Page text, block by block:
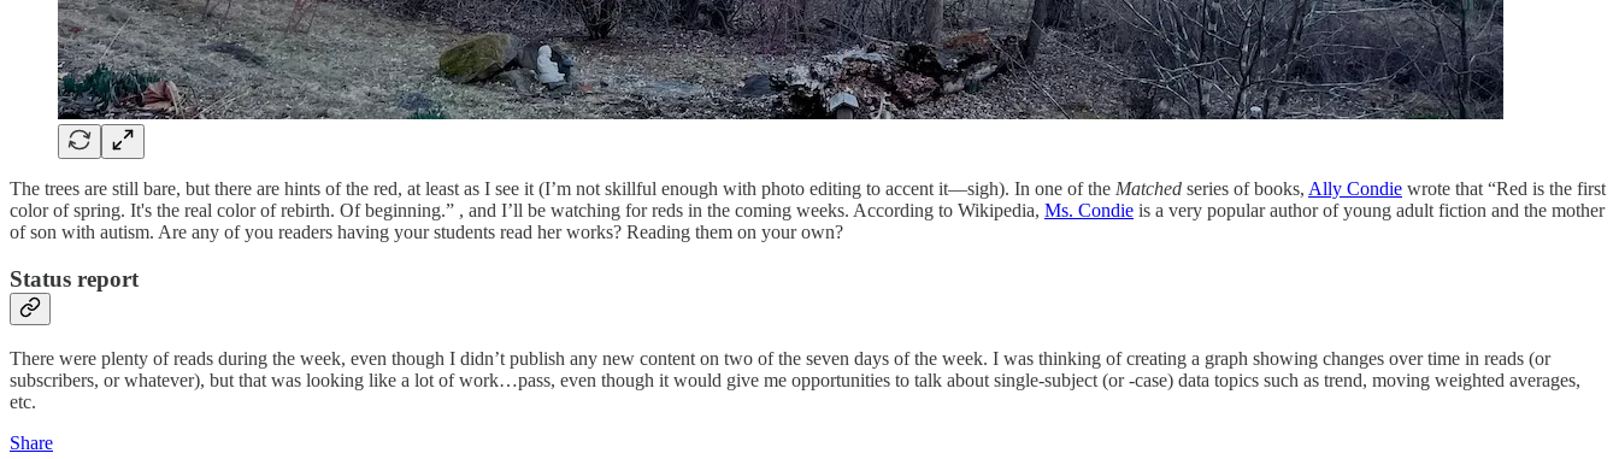
The trees are still bare, but there are hints of the red, at least as I see it (I’m not skillful enough with photo editing to accent it—sigh). In one of the Matched series of books, Ally Condie wrote that “Red is the first
color of spring. It's the real color of rebirth. Of beginning.” , and I’ll be watching for reds in the coming weeks. According to Wikipedia, Ms. Condie is a very popular author of young adult fiction and the mother
of son with autism. Are any of you readers having your students read her works? Reading them on your own?
Status report
There were plenty of reads during the week, even though I didn’t publish any new content on two of the seven days of the week. I was thinking of creating a graph showing changes over time in reads (or
subscribers, or whatever), but that was looking like a lot of work…pass, even though it would give me opportunities to talk about single-subject (or -case) data topics such as trend, moving weighted averages,
etc.
Share